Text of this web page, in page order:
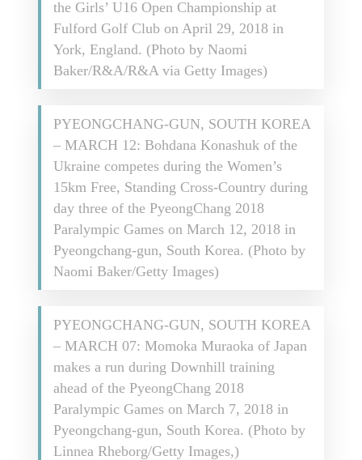
the Girls’ U16 Open Championship at
Fulford Golf Club on April 29, 2018 in
York, England. (Photo by Naomi
Baker/R&A/R&A via Getty Images)
PYEONGCHANG-GUN, SOUTH KOREA
– MARCH 12: Bohdana Konashuk of the
Ukraine competes during the Women’s
15km Free, Standing Cross-Country during
day three of the PyeongChang 2018
Paralympic Games on March 12, 2018 in
Pyeongchang-gun, South Korea. (Photo by
Naomi Baker/Getty Images)
PYEONGCHANG-GUN, SOUTH KOREA
– MARCH 07: Momoka Muraoka of Japan
makes a run during Downhill training
ahead of the PyeongChang 2018
Paralympic Games on March 7, 2018 in
Pyeongchang-gun, South Korea. (Photo by
Linnea Rheborg/Getty Images,)